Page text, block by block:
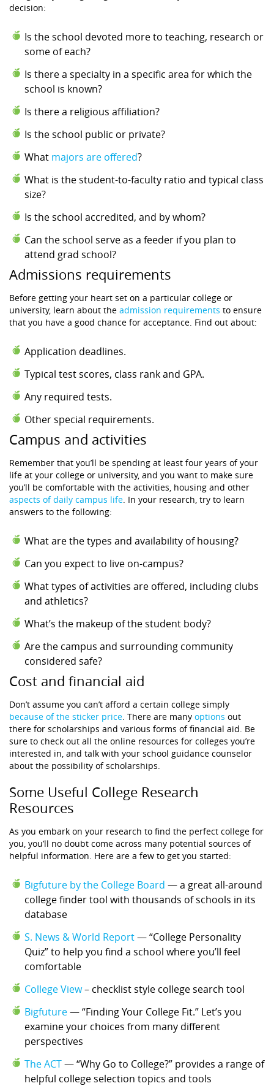
decision:
Is the school devoted more to teaching, research or
some of each?
Is there a specialty in a specific area for which the
school is known?
Is there a religious affiliation?
Is the school public or private?
What majors are offered?
What is the student-to-faculty ratio and typical class
size?
Is the school accredited, and by whom?
Can the school serve as a feeder if you plan to
attend grad school?
Admissions requirements
Before getting your heart set on a particular college or
university, learn about the admission requirements to ensure
that you have a good chance for acceptance. Find out about:
Application deadlines.
Typical test scores, class rank and GPA.
Any required tests.
Other special requirements.
Campus and activities
Remember that you’ll be spending at least four years of your
life at your college or university, and you want to make sure
you’ll be comfortable with the activities, housing and other
aspects of daily campus life . In your research, try to learn
answers to the following:
What are the types and availability of housing?
Can you expect to live on-campus?
What types of activities are offered, including clubs
and athletics?
What’s the makeup of the student body?
Are the campus and surrounding community
considered safe?
Cost and financial aid
Don’t assume you can’t afford a certain college simply
because of the sticker price . There are many options out
there for scholarships and various forms of financial aid. Be
sure to check out all the online resources for colleges you’re
interested in, and talk with your school guidance counselor
about the possibility of scholarships.
Some Useful College Research
Resources
As you embark on your research to find the perfect college for
you, you’ll no doubt come across many potential sources of
helpful information. Here are a few to get you started:
Bigfuture by the College Board — a great all-around
college finder tool with thousands of schools in its
database
S. News & World Report— “College Personality
Quiz” to help you find a school where you’ll feel
comfortable
College View– checklist style college search tool
Bigfuture— “Finding Your College Fit.” Let’s you
examine your choices from many different
perspectives
The ACT— “Why Go to College?” provides a range of
helpful college selection topics and tools